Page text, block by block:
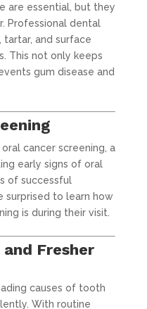
are essential, but they
Professional dental
tartar, and surface
This not only keeps
gum disease and
cancer screening, a
early signs of oral
of successful
surprised to learn how
is during their visit.
Fresher
causes of tooth
With routine